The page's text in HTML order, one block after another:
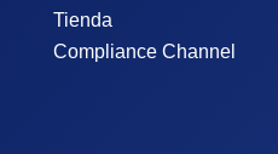
Tienda
Compliance Channel